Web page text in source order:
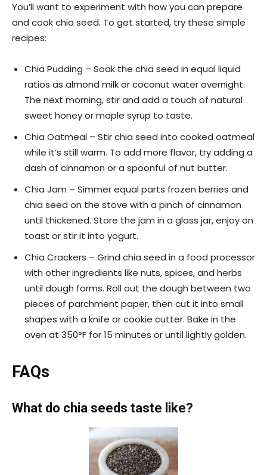
You’ll want to experiment with how you can prepare
and cook chia seed. To get started, try these simple
recipes:
Chia Pudding – Soak the chia seed in equal liquid
ratios as almond milk or coconut water overnight.
The next morning, stir and add a touch of natural
sweet honey or maple syrup to taste.
Chia Oatmeal – Stir chia seed into cooked oatmeal
while it’s still warm. To add more flavor, try adding a
dash of cinnamon or a spoonful of nut butter.
Chia Jam – Simmer equal parts frozen berries and
chia seed on the stove with a pinch of cinnamon
until thickened. Store the jam in a glass jar, enjoy on
toast or stir it into yogurt.
Chia Crackers – Grind chia seed in a food processor
with other ingredients like nuts, spices, and herbs
until dough forms. Roll out the dough between two
pieces of parchment paper, then cut it into small
shapes with a knife or cookie cutter. Bake in the
oven at 350°F for 15 minutes or until lightly golden.
FAQs
What do chia seeds taste like?